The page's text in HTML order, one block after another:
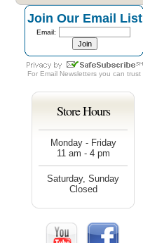
Join Our Email List
Email:
For Email Newsletters you can trust
Store Hours
Monday - Friday
11 am - 4 pm
Saturday, Sunday
Closed